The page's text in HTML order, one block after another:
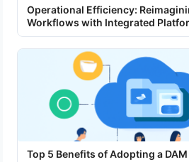
Operational Efficiency:
Workflows with Integrated
Top 5 Benefits of Adopting a